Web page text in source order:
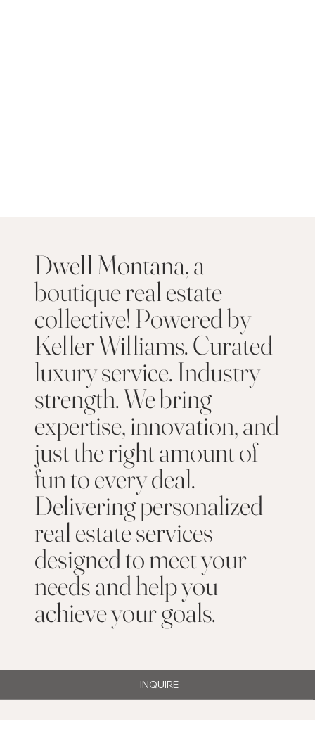
Dwell Montana, a
boutique real estate
collective! Powered by
Keller Williams. Curated
luxury service. Industry
strength. We bring
expertise, innovation, and
just the right amount of
fun to every deal.
Delivering personalized
real estate services
designed to meet your
needs and help you
achieve your goals.
INQUIRE